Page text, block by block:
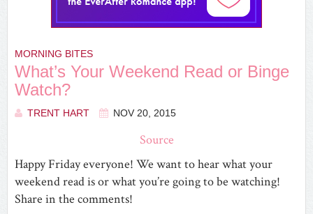
MORNING BITES
What’s Your Weekend Read or Binge
Watch?
TRENT HART NOV 20, 2015
Source
Happy Friday everyone! We want to hear what your
weekend read is or what you’re going to be watching!
Share in the comments!